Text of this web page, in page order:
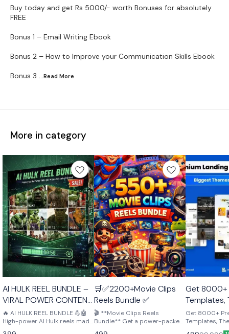
Buy today and get Rs 5000/- worth Bonuses for absolutely
FREE
Bonus 1 – Email Writing Ebook
Bonus 2 – How to Improve your Communication Skills Ebook
Bonus 3 ...Read More
More in category
🤩 Trending
AI HULK REEL BUNDLE –
VIRAL POWER CONTENT
PACK 💪🤖
🔥 AI HULK REEL BUNDLE 💪🤖
High-power AI Hulk reels made
to grab attention and go viral.
🤩 Trending
🛒✅2200+Movie Clips
Reels Bundle ✅
🎬 **Movie Clips Reels
Bundle** Get a power-packed
collection of high-quality
Get 8000+
Templates,
Plugins –
creators,
Get 8000+
Templates,
perfect for